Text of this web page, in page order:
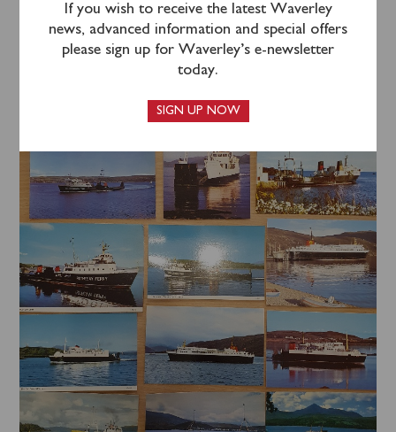
Shop Home/Vintage Postcards/ Scotland Group C –
’70s Caledonian MacBrayne commercial vintage
postcards
If you wish to receive the latest Waverley
news, advanced information and special offers
please sign up for Waverley’s e-newsletter
today.
SIGN UP NOW